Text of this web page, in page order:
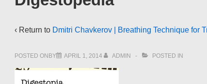
‹ Return to Dmitri Chavkerov | Breathing Technique for
POSTED ONBY APRIL 1, 2014 ADMIN POSTED IN